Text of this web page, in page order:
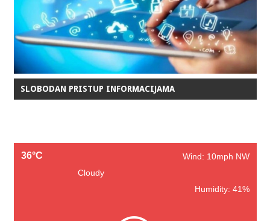
SLOBODAN PRISTUP INFORMACIJAMA
36°C
Wind: 10mph NW
Cloudy
Humidity: 41%